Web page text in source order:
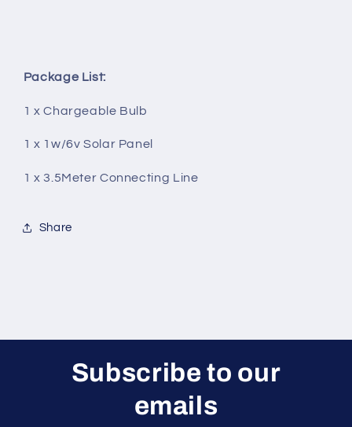
Package List:
1 x Chargeable Bulb
1 x 1w/6v Solar Panel
1 x 3.5Meter Connecting Line
Share
Subscribe to our
emails